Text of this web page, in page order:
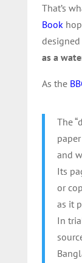
That’s
Book
as a
As the
The
and
Its
or
as it
In